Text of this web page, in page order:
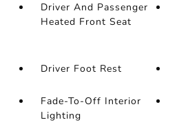
Driver And Passenger
Heated Front Seat
Driver Foot Rest
Fade-To-Off Interior
Lighting